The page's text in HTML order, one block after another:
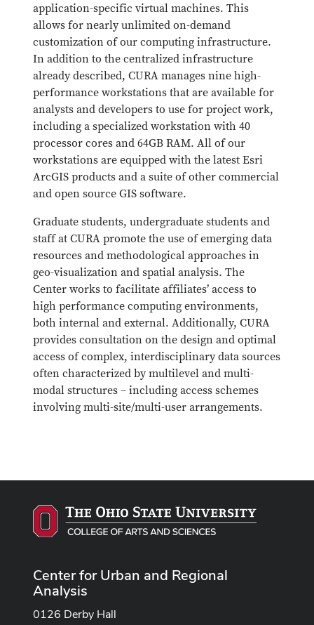
application-specific virtual machines. This
allows for nearly unlimited on-demand
customization of our computing infrastructure.
In addition to the centralized infrastructure
already described, CURA manages nine high-
performance workstations that are available for
analysts and developers to use for project work,
including a specialized workstation with 40
processor cores and 64GB RAM. All of our
workstations are equipped with the latest Esri
ArcGIS products and a suite of other commercial
and open source GIS software.
Graduate students, undergraduate students and
staff at CURA promote the use of emerging data
resources and methodological approaches in
geo-visualization and spatial analysis. The
Center works to facilitate affiliates’ access to
high performance computing environments,
both internal and external. Additionally, CURA
provides consultation on the design and optimal
access of complex, interdisciplinary data sources
often characterized by multilevel and multi-
modal structures – including access schemes
involving multi-site/multi-user arrangements.
Center for Urban and Regional
Analysis
0126 Derby Hall